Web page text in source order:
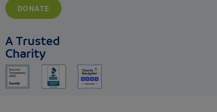
DONATE
A Trusted
Charity